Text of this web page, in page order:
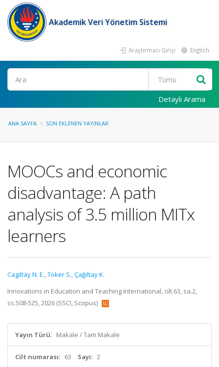
Akademik Veri Yönetim Sistemi
Araştırmacı Girişi English
Ara
Detaylı Arama
ANA SAYFA SON EKLENEN YAYINLAR
MOOCs and economic
disadvantage: A path
analysis of 3.5 million MITx
learners
Cagiltay N. E.,Toker S.,Çağıltay K.
Innovations in Education and Teaching International, cilt.63, sa.2,
ss.508-525, 2026 (SSCI, Scopus)
Yayın Türü: Makale / Tam Makale
Cilt numarası: 63 Sayı: 2